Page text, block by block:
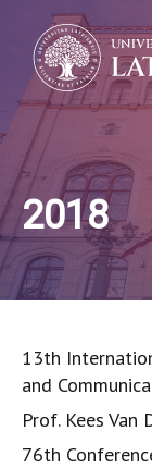
2018
13th
and
Prof. Kees Van
76th